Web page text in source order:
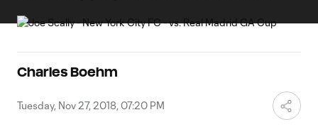
Charles Boehm
Tuesday, Nov 27, 2018, 07:20 PM